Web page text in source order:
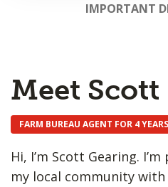
IMPORTANT
Meet Scott
FARM BUREAU AGENT FOR 4 YEARS
Hi, I’m Scott Gearing.
my local community